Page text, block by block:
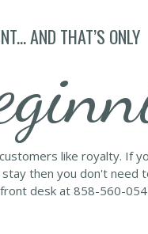
AND THAT’S ONLY
like royalty. If
then you don't need
desk at 858-560-